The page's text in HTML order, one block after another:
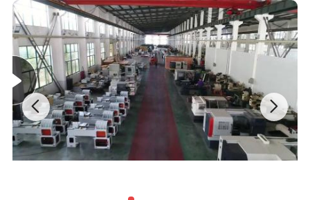
precision ground,
Milling head adopts 3HP motor, 16 steps speed pulley
head, variable speed head is optional.
Product main technical specifications:
Model X6325A X6325B
Table size 254×1270 (10"×50") 254×1370 (10"×54")
Table longitudinal travel 850mm 950mm
Cross travel 400mm 400mm